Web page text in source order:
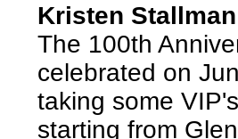
Kristen
The 100th
celebrated on
taking some
starting from